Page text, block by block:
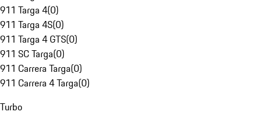
911 Targa 4(0)
911 Targa 4S(0)
911 Targa 4 GTS(0)
911 SC Targa(0)
911 Carrera Targa(0)
911 Carrera 4 Targa(0)
Turbo